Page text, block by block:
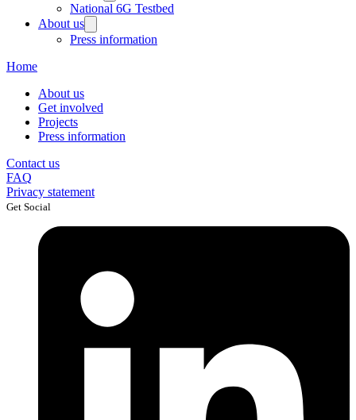
National 6G Testbed
About us
Press information
Home
About us
Get involved
Projects
Press information
Contact us
FAQ
Privacy statement
Get Social